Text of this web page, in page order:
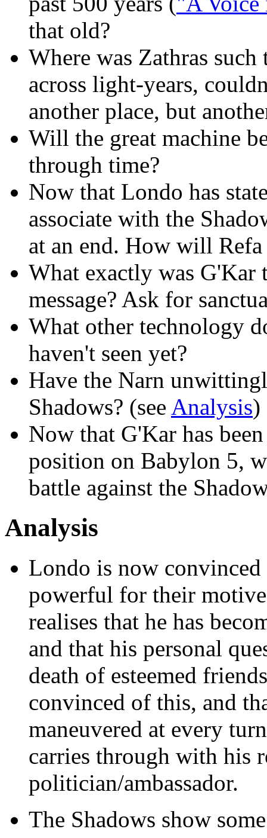
that old?
Where was Zathras
across light-years,
another place, but
Will the great machine
through time?
Now that Londo has
associate with the
at an end. How will
What exactly was
message? Ask for
What other technology
haven't seen yet?
Have the Narn
Shadows? (see Analysis)
Now that G'Kar has
position on Babylon 5,
battle against the
Analysis
Londo is now convinced
powerful for their
realises that he has
and that his personal
death of esteemed
convinced of this, and
maneuvered at every
carries through with his
politician/ambassador.
The Shadows show